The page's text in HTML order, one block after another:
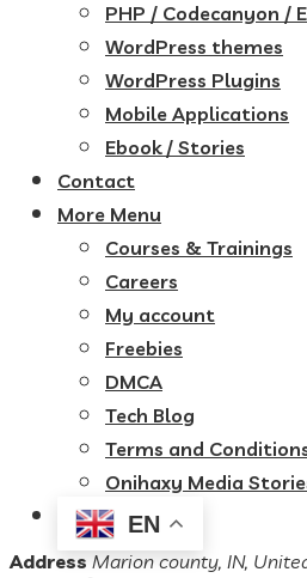
PHP / Codecanyon /
WordPress themes
WordPress Plugins
Mobile Applications
Ebook / Stories
Contact
More Menu
Courses & Trainings
Careers
My account
Freebies
DMCA
Tech Blog
Terms and
Onihaxy Media
EN
Address Marion county, IN,